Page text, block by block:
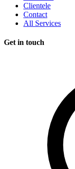
Clientele
Contact
All Services
Get in touch